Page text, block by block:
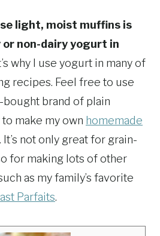
light, moist muffins is
non-dairy yogurt in
why I use yogurt in many of
recipes. Feel free to use
brand of plain
make my own homemade
. It’s not only great for grain-
for making lots of other
as my family’s favorite
Parfaits.